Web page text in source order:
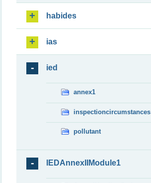
habides
ias
ied
annex1
inspectioncircumstances
pollutant
IEDAnnexIIModule1